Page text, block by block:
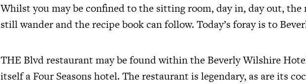
Whilst you may be confined to the sitting room, day in, day out, the
still wander and the recipe book can follow. Today’s foray is to
THE Blvd restaurant may be found within the Beverly Wilshire
itself a Four Seasons hotel. The restaurant is legendary, as are its